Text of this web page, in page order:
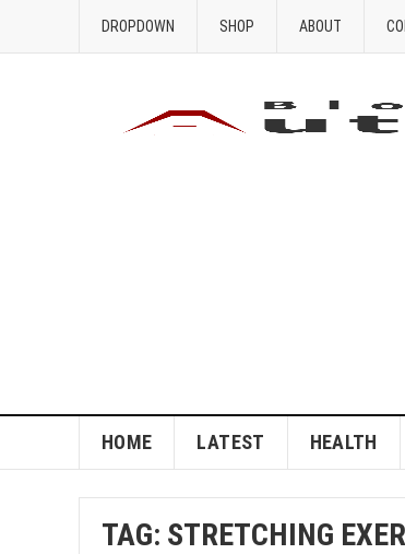
DROPDOWN SHOP ABOUT
HOME LATEST HEALTH
TAG: STRETCHING